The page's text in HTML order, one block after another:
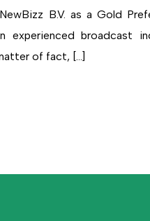
B.V. as a Gold
experienced broadcast
of fact, […]